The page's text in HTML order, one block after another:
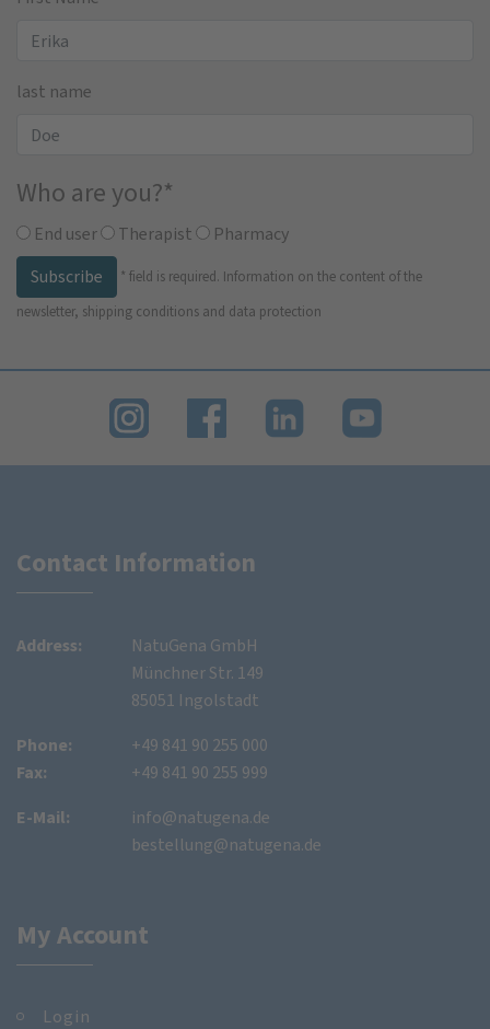
last name
Who are you?*
End user Therapist
Pharmacy
Subscribe
* field is required. Information on the content of the
newsletter, shipping conditions and data protection
Contact Information
Address:
NatuGena GmbH
Münchner Str. 149
85051 Ingolstadt
Phone:
Fax:
+49 841 90 255 000
+49 841 90 255 999
E-Mail:
info@natugena.de
bestellung@natugena.de
My Account
Login